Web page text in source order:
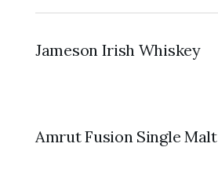
Jameson Irish Whiskey
Amrut Fusion Single Malt